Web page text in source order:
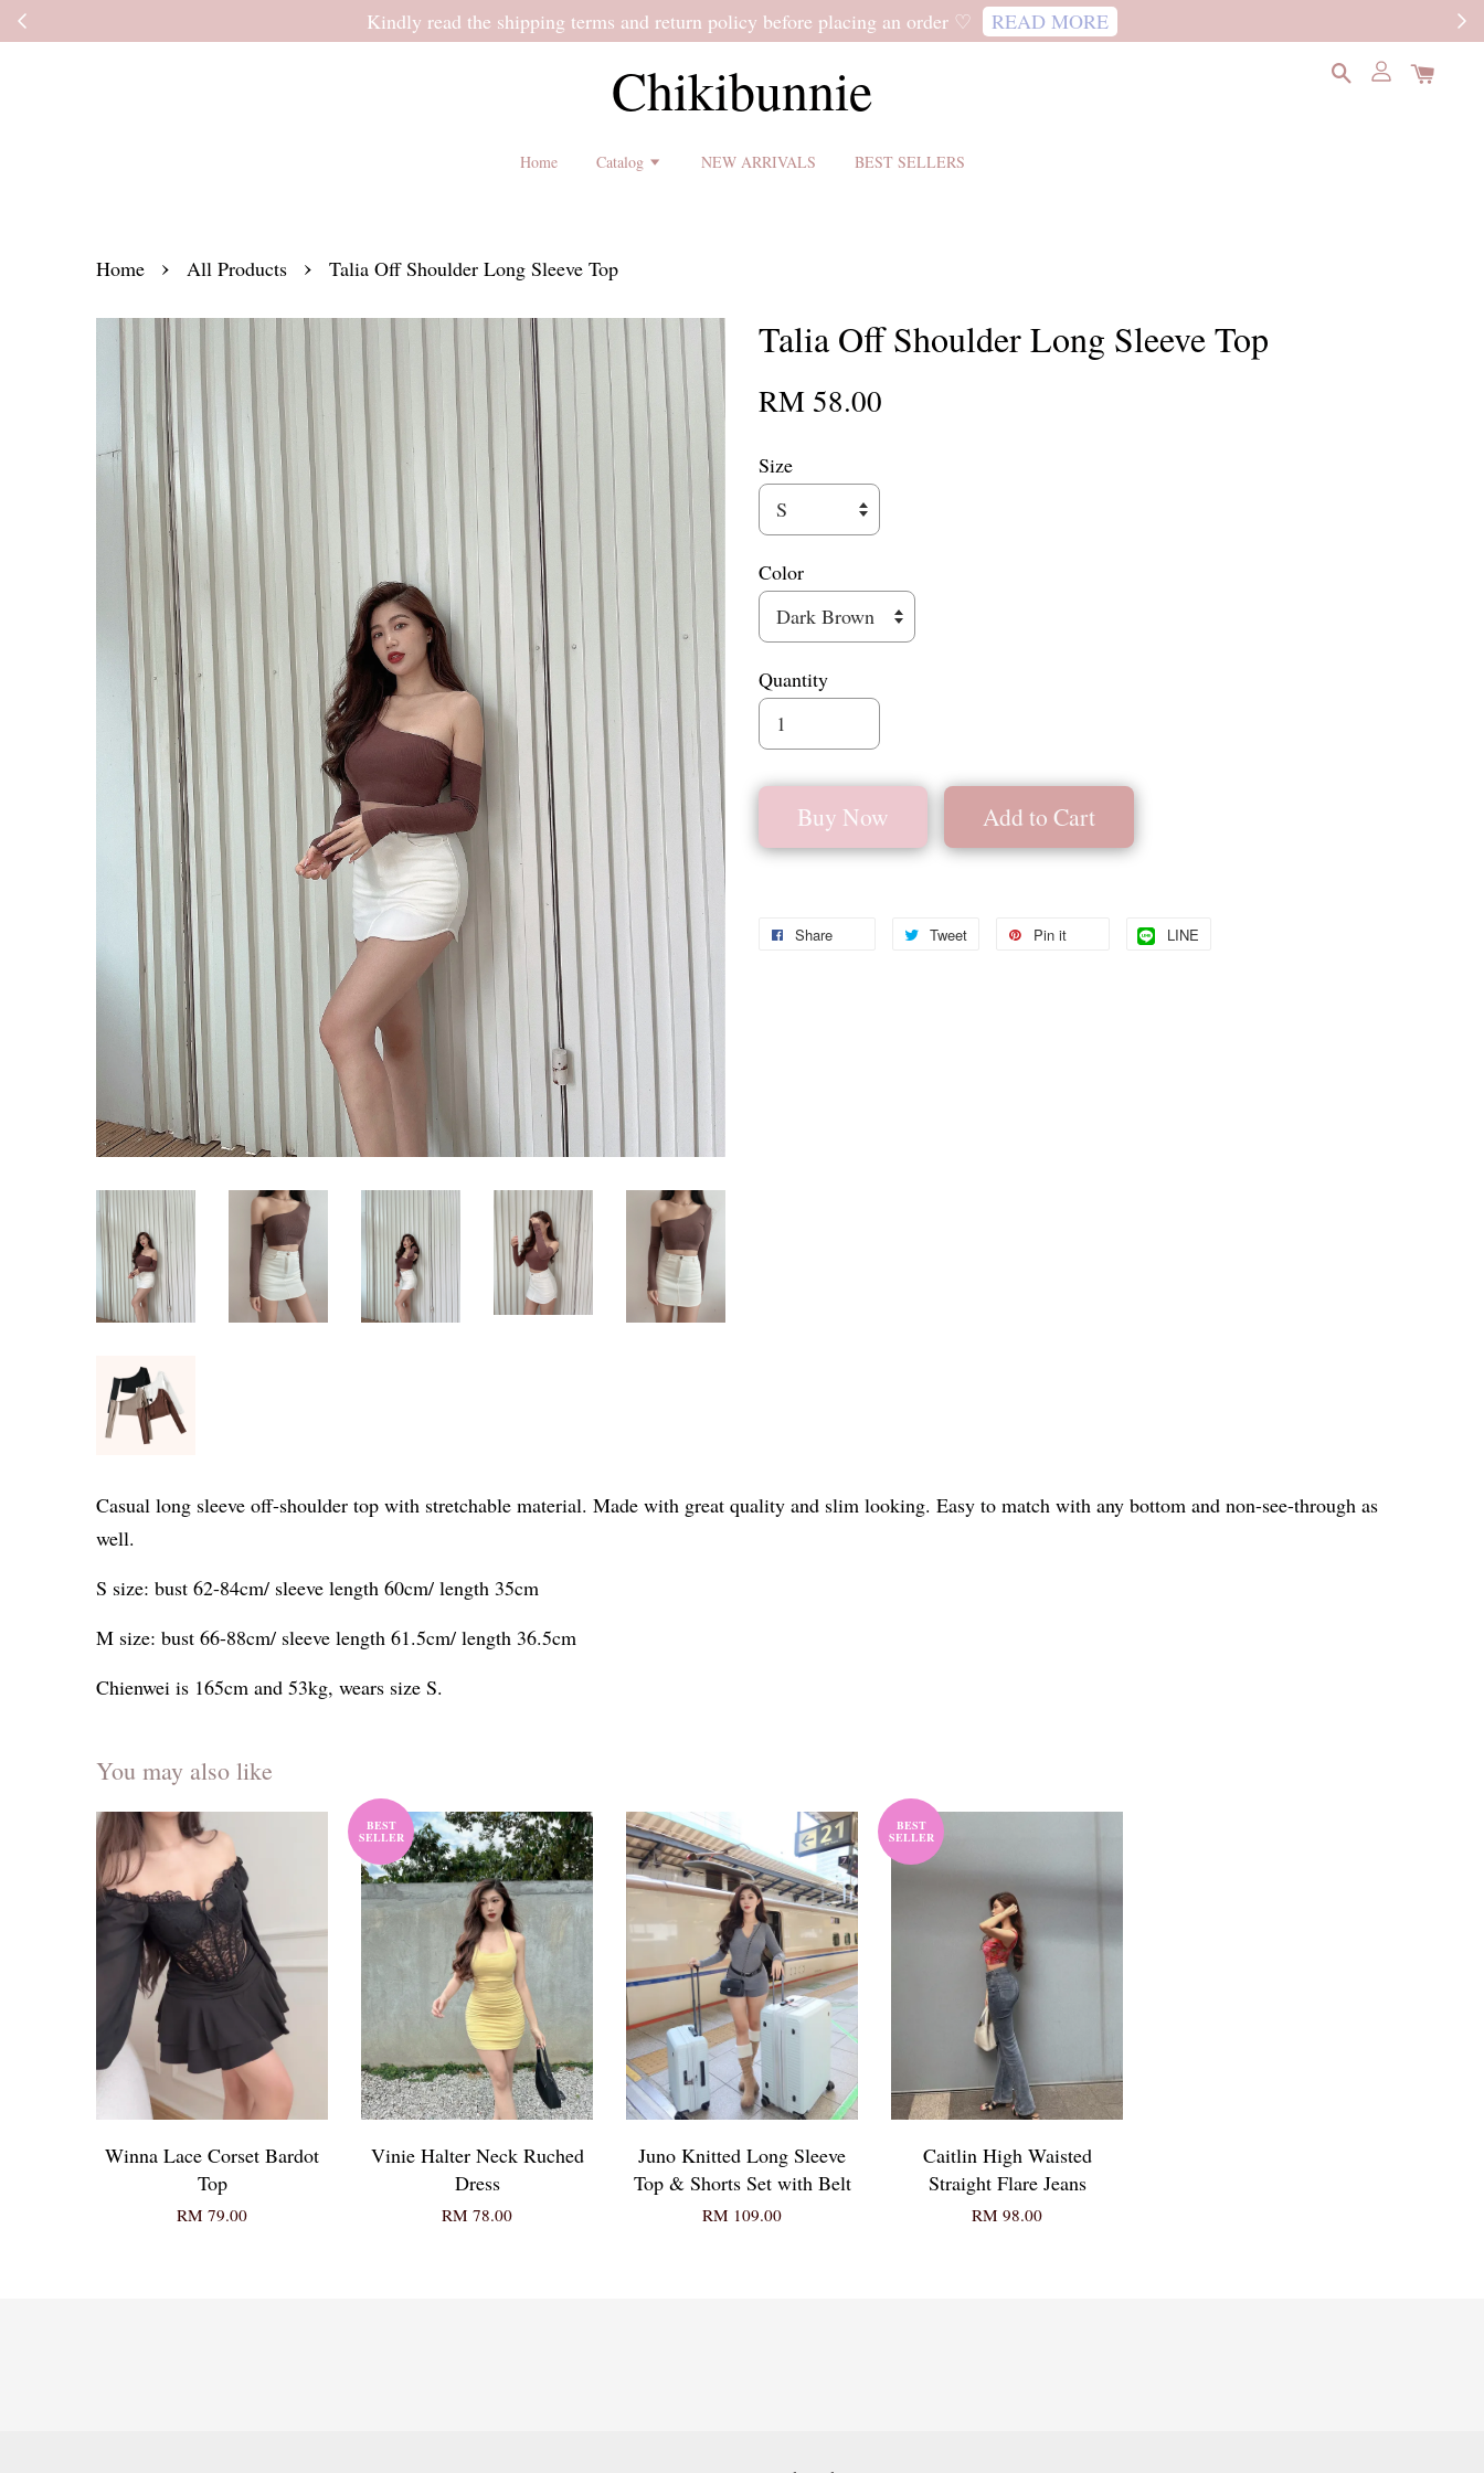
Kindly read the shipping terms and return policy before placing an order ♡ READ MORE
Chikibunnie
Home Catalog NEW ARRIVALS BEST SELLERS
Home › All Products › Talia Off Shoulder Long Sleeve Top
Talia Off Shoulder Long Sleeve Top
RM 58.00
Size
Color
Quantity
Buy Now Add to Cart
Share Tweet Pin it LINE
Casual long sleeve off-shoulder top with stretchable material. Made with great quality and slim looking. Easy to match with any bottom and non-see-through as
well.
S size: bust 62-84cm/ sleeve length 60cm/ length 35cm
M size: bust 66-88cm/ sleeve length 61.5cm/ length 36.5cm
Chienwei is 165cm and 53kg, wears size S.
You may also like
Winna Lace Corset Bardot
Top
RM 79.00
BEST
SELLER
Vinie Halter Neck Ruched
Dress
RM 78.00
Juno Knitted Long Sleeve
Top & Shorts Set with Belt
RM 109.00
BEST
SELLER
Caitlin High Waisted
Straight Flare Jeans
RM 98.00